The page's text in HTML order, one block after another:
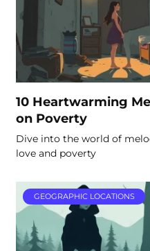
10 Heartwarming
on Poverty
Dive into the world of
love and poverty
GEOGRAPHIC LOCATIONS